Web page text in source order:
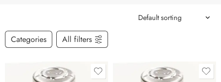
Categories All filters